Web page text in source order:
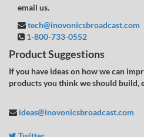
email us.
tech@inovonicsbroadcast.com
1-800-733-0552
Product Suggestions
If you have ideas on how we can
products you think we should build,
ideas@inovonicsbroadcast.com